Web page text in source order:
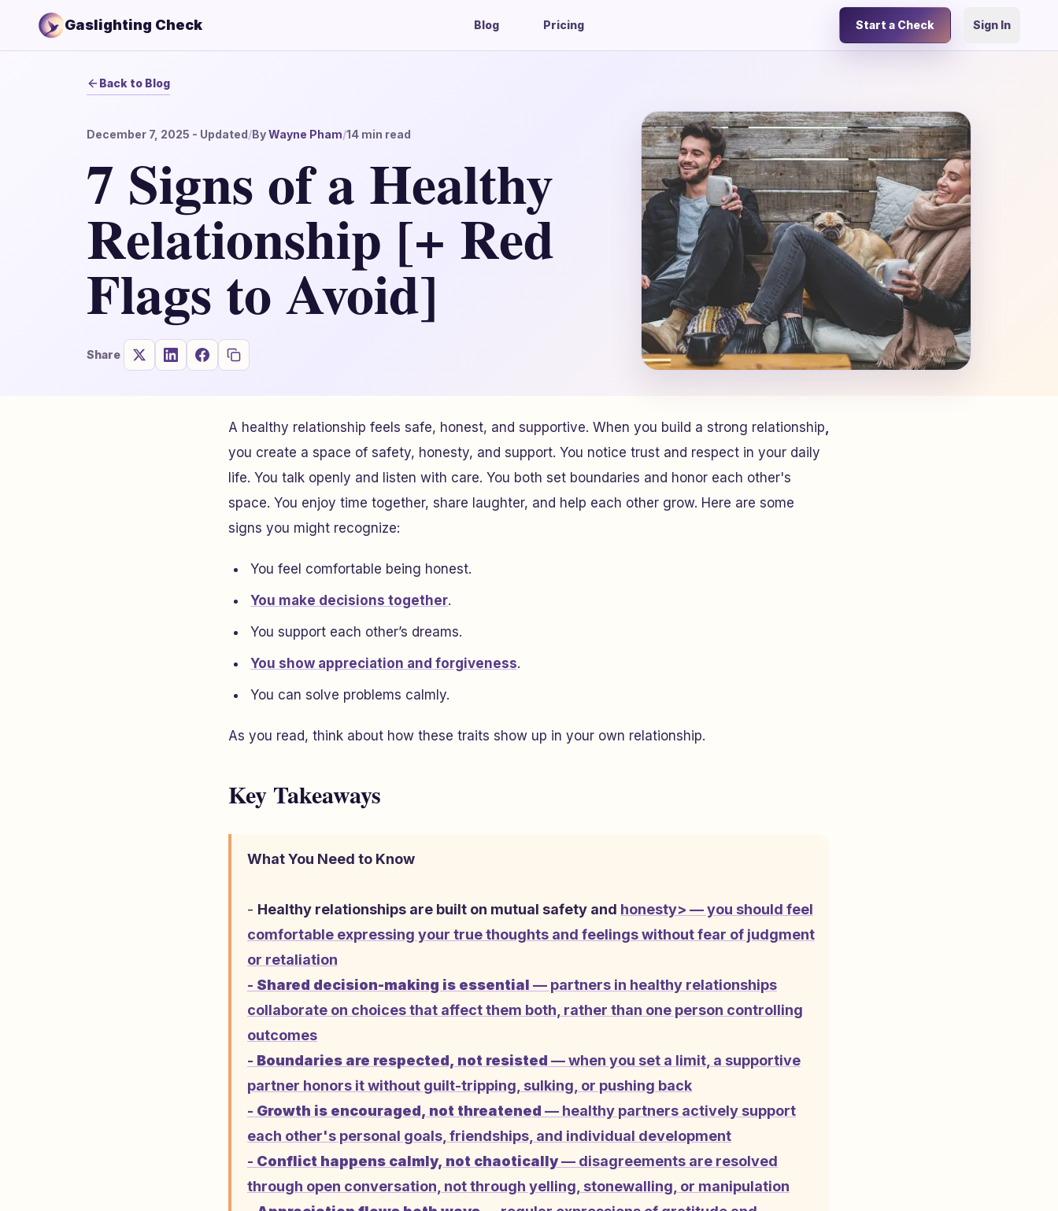
Gaslighting Check Blog Pricing Start a Check Sign In
Back to Blog
December 7, 2025 - Updated/ByWayne Pham/14 min read
7 Signs of a Healthy
Relationship [+ Red
Flags to Avoid]
Share
A healthy relationship feels safe, honest, and supportive. When you build a strong relationship,
you create a space of safety, honesty, and support. You notice trust and respect in your daily
life. You talk openly and listen with care. You both set boundaries and honor each other's
space. You enjoy time together, share laughter, and help each other grow. Here are some
signs you might recognize:
You feel comfortable being honest.
You make decisions together.
You support each other’s dreams.
You show appreciation and forgiveness.
You can solve problems calmly.
As you read, think about how these traits show up in your own relationship.
Key Takeaways
What You Need to Know
- Healthy relationships are built on mutual safety and honesty> — you should feel
comfortable expressing your true thoughts and feelings without fear of judgment
or retaliation
- Shared decision-making is essential — partners in healthy relationships
collaborate on choices that affect them both, rather than one person controlling
outcomes
- Boundaries are respected, not resisted — when you set a limit, a supportive
partner honors it without guilt-tripping, sulking, or pushing back
- Growth is encouraged, not threatened — healthy partners actively support
each other's personal goals, friendships, and individual development
- Conflict happens calmly, not chaotically— disagreements are resolved
through open conversation, not through yelling, stonewalling, or manipulation